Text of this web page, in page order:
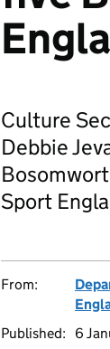
Culture
Debbie
Sport
From:
Published:
6